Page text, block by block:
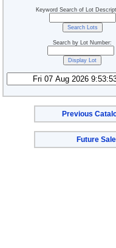
Keyword Search of Lot
Search by Lot Number:
Previous
Future